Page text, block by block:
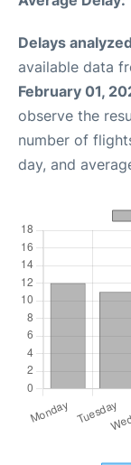
Delays
available data
February 01,
observe the
number of
day, and